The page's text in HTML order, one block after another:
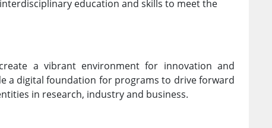
education and skills to meet the
a vibrant environment for innovation and
a digital foundation for programs to drive forward
in research, industry and business.